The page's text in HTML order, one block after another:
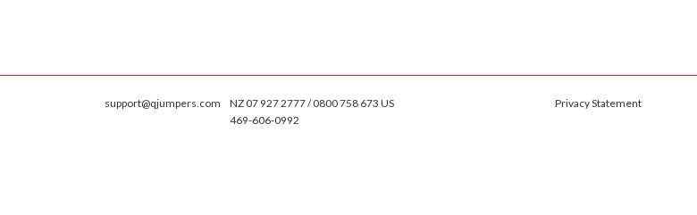
support@qjumpers.com
NZ 07 927 2777 / 0800 758 673 US
469-606-0992
Privacy Statement